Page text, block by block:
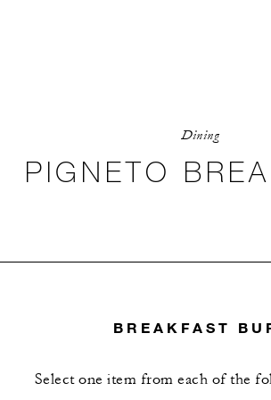
Dining
PIGNETO
BREAKFAST
Select one item from each of the